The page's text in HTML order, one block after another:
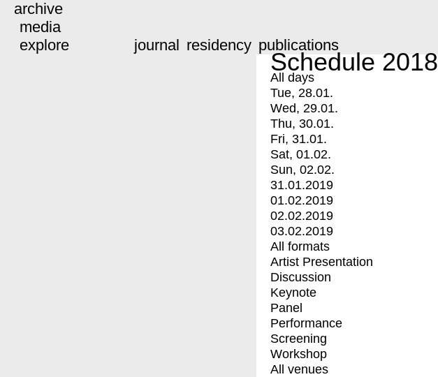
archive
media
explore
journal residency publications
Schedule 2018
All days
Tue, 28.01.
Wed, 29.01.
Thu, 30.01.
Fri, 31.01.
Sat, 01.02.
Sun, 02.02.
31.01.2019
01.02.2019
02.02.2019
03.02.2019
All formats
Artist Presentation
Discussion
Keynote
Panel
Performance
Screening
Workshop
All venues